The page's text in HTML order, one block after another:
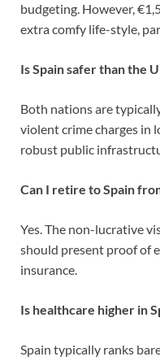
budgeting. However,
extra comfy life-style,
Is Spain safer than the
Both nations are
violent crime charges in
robust public
Can I retire to Spain
Yes. The non-lucrative
should present proof of
insurance.
Is healthcare higher in
Spain typically ranks